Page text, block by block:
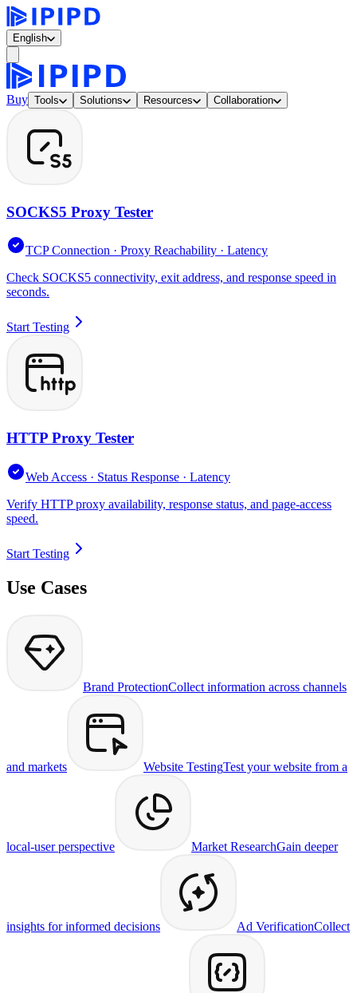
English
Buy Tools Solutions Resources Collaboration
SOCKS5 Proxy Tester
TCP Connection · Proxy Reachability · Latency
Check SOCKS5 connectivity, exit address, and response speed in
seconds.
Start Testing
HTTP Proxy Tester
Web Access · Status Response · Latency
Verify HTTP proxy availability, response status, and page-access
speed.
Start Testing
Use Cases
Brand ProtectionCollect information across channels
and markets Website TestingTest your website from a
local-user perspective Market ResearchGain deeper
insights for informed decisions Ad VerificationCollect